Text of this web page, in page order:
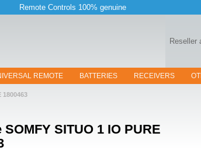
Remote Controls 100% genuine
Reseller
REMOTE BATTERIES RECEIVERS
1800463
SOMFY SITUO 1 IO PURE